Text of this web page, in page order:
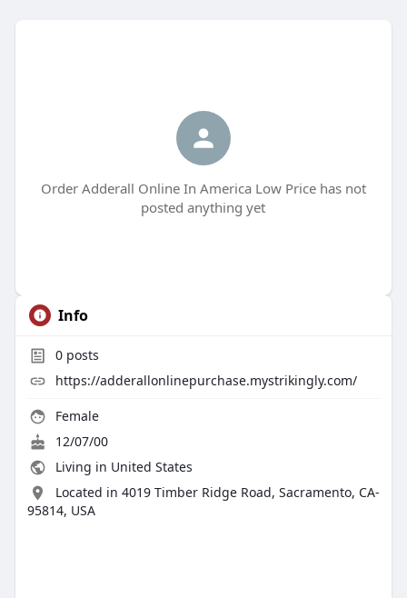
Order Adderall Online In America Low Price has not
posted anything yet
Info
0posts
https://adderallonlinepurchase.mystrikingly.com/
Female
12/07/00
Living in United States
Located in 4019 Timber Ridge Road, Sacramento, CA-
95814, USA